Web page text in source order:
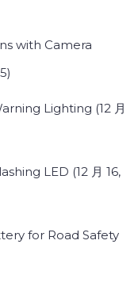
with Camera
Lighting (12 月
LED (12 月 16,
for Road Safety